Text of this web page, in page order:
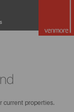
current properties.